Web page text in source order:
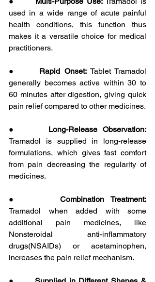
used in a wide range of acute painful
health conditions, this function thus
makes it a versatile choice for medical
practitioners.
● Rapid Onset: Tablet Tramadol
generally becomes active within 30 to
60 minutes after digestion, giving quick
pain relief compared to other medicines.
●
Tramadol is supplied in long-release
formulations, which gives fast comfort
from pain decreasing the regularity of
medicines.
●
Tramadol
when added with some
additional pain medicines, like
Nonsteroidal anti-inflammatory
drugs(NSAIDs) or acetaminophen,
increases the pain relief mechanism.